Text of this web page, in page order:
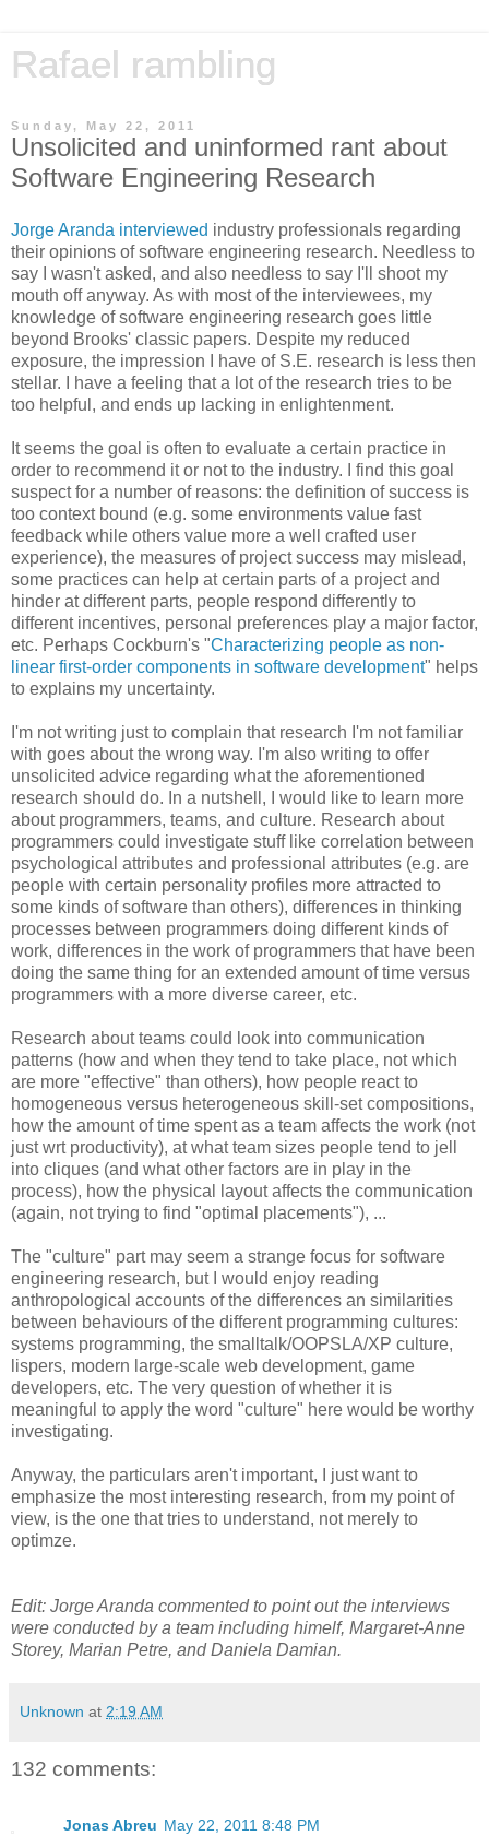
Rafael rambling
Sunday, May 22, 2011
Unsolicited and uninformed rant about
Software Engineering Research
Jorge Aranda interviewed industry professionals regarding
their opinions of software engineering research. Needless to
say I wasn't asked, and also needless to say I'll shoot my
mouth off anyway. As with most of the interviewees, my
knowledge of software engineering research goes little
beyond Brooks' classic papers. Despite my reduced
exposure, the impression I have of S.E. research is less then
stellar. I have a feeling that a lot of the research tries to be
too helpful, and ends up lacking in enlightenment.
It seems the goal is often to evaluate a certain practice in
order to recommend it or not to the industry. I find this goal
suspect for a number of reasons: the definition of success is
too context bound (e.g. some environments value fast
feedback while others value more a well crafted user
experience), the measures of project success may mislead,
some practices can help at certain parts of a project and
hinder at different parts, people respond differently to
different incentives, personal preferences play a major factor,
etc. Perhaps Cockburn's "Characterizing people as non-
linear first-order components in software development" helps
to explains my uncertainty.
I'm not writing just to complain that research I'm not familiar
with goes about the wrong way. I'm also writing to offer
unsolicited advice regarding what the aforementioned
research should do. In a nutshell, I would like to learn more
about programmers, teams, and culture. Research about
programmers could investigate stuff like correlation between
psychological attributes and professional attributes (e.g. are
people with certain personality profiles more attracted to
some kinds of software than others), differences in thinking
processes between programmers doing different kinds of
work, differences in the work of programmers that have been
doing the same thing for an extended amount of time versus
programmers with a more diverse career, etc.
Research about teams could look into communication
patterns (how and when they tend to take place, not which
are more "effective" than others), how people react to
homogeneous versus heterogeneous skill-set compositions,
how the amount of time spent as a team affects the work (not
just wrt productivity), at what team sizes people tend to jell
into cliques (and what other factors are in play in the
process), how the physical layout affects the communication
(again, not trying to find "optimal placements"), ...
The "culture" part may seem a strange focus for software
engineering research, but I would enjoy reading
anthropological accounts of the differences an similarities
between behaviours of the different programming cultures:
systems programming, the smalltalk/OOPSLA/XP culture,
lispers, modern large-scale web development, game
developers, etc. The very question of whether it is
meaningful to apply the word "culture" here would be worthy
investigating.
Anyway, the particulars aren't important, I just want to
emphasize the most interesting research, from my point of
view, is the one that tries to understand, not merely to
optimze.
Edit: Jorge Aranda commented to point out the interviews
were conducted by a team including himelf, Margaret-Anne
Storey, Marian Petre, and Daniela Damian.
Unknown at 2:19 AM
132 comments:
Jonas Abreu May 22, 2011 8:48 PM